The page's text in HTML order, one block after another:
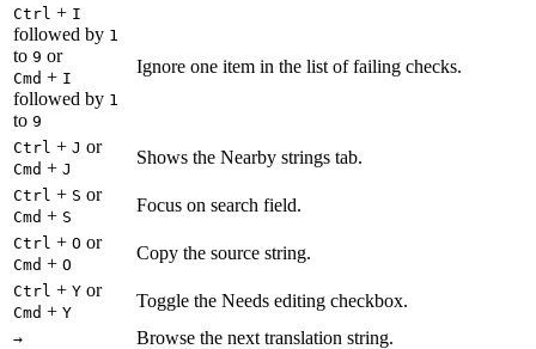
Ctrl + I
followed by 1
to 9 or
Cmd + I
followed by 1
to 9
Ignore one item in the list of failing checks.
Ctrl + J or
Cmd + J
Shows the Nearby strings tab.
Ctrl + S or
Cmd + S
Focus on search field.
Ctrl + O or
Cmd + O
Copy the source string.
Ctrl + Y or
Cmd + Y
Toggle the Needs editing checkbox.
→ Browse the next translation string.